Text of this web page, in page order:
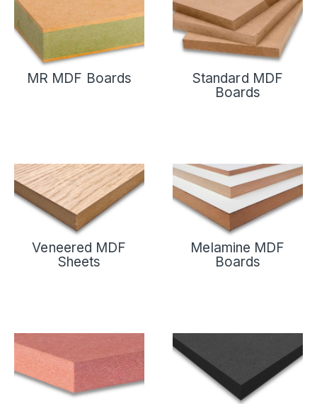
MR MDF Boards
Standard MDF
Boards
Veneered MDF
Sheets
Melamine MDF
Boards